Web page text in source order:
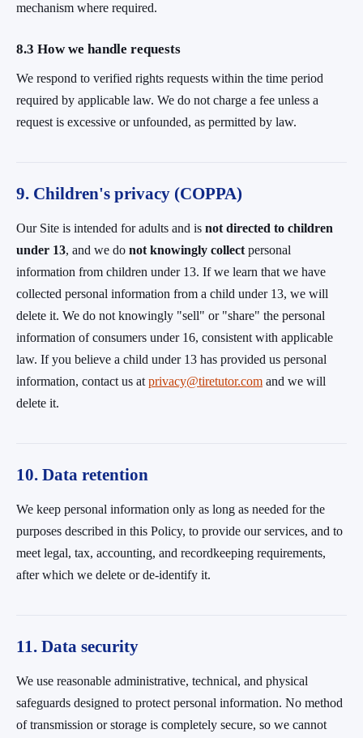
mechanism where required.
8.3 How we handle requests
We respond to verified rights requests within the time period
required by applicable law. We do not charge a fee unless a
request is excessive or unfounded, as permitted by law.
9. Children's privacy (COPPA)
Our Site is intended for adults and is not directed to children
under 13, and we do not knowingly collect personal
information from children under 13. If we learn that we have
collected personal information from a child under 13, we will
delete it. We do not knowingly "sell" or "share" the personal
information of consumers under 16, consistent with applicable
law. If you believe a child under 13 has provided us personal
information, contact us at privacy@tiretutor.com and we will
delete it.
10. Data retention
We keep personal information only as long as needed for the
purposes described in this Policy, to provide our services, and to
meet legal, tax, accounting, and recordkeeping requirements,
after which we delete or de-identify it.
11. Data security
We use reasonable administrative, technical, and physical
safeguards designed to protect personal information. No method
of transmission or storage is completely secure, so we cannot